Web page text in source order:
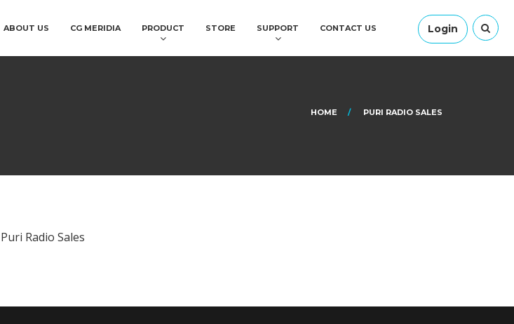
Login
ABOUT US CG MERIDIA PRODUCT STORE SUPPORT CONTACT US
HOME PURI RADIO SALES
Puri Radio Sales